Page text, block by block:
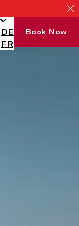
DE
FR
Book Now